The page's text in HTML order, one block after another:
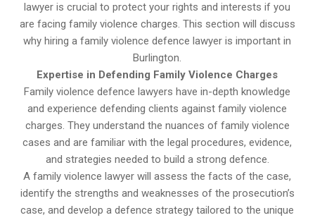
lawyer is crucial to protect your rights and interests if you
are facing family violence charges. This section will discuss
why hiring a family violence defence lawyer is important in
Burlington.
Expertise in Defending Family Violence Charges
Family violence defence lawyers have in-depth knowledge
and experience defending clients against family violence
charges. They understand the nuances of family violence
cases and are familiar with the legal procedures, evidence,
and strategies needed to build a strong defence.
A family violence lawyer will assess the facts of the case,
identify the strengths and weaknesses of the prosecution’s
case, and develop a defence strategy tailored to the unique